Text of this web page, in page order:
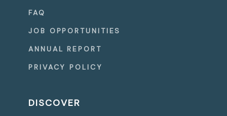
FAQ
JOB OPPORTUNITIES
ANNUAL REPORT
PRIVACY POLICY
DISCOVER